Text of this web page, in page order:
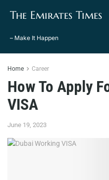
The Emirates Times
– Make It Happen
Home Career
How To Apply
VISA
June 19, 2023